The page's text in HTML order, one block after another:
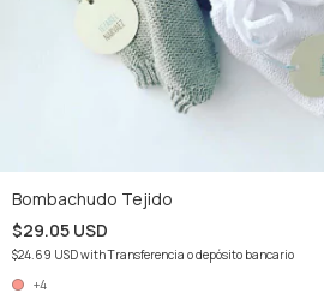
Bombachudo Tejido
$29.05 USD
$24.69 USDwithTransferencia o depósito bancario
+4